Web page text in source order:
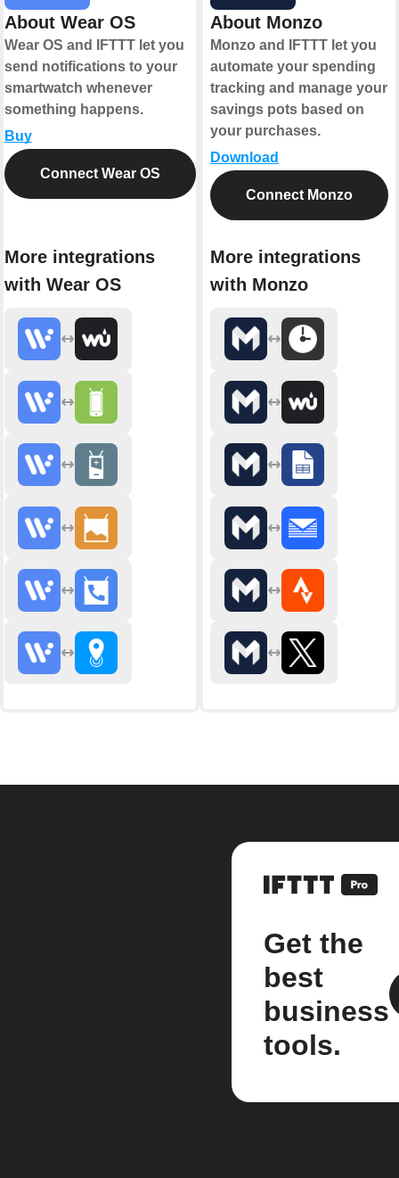
About Wear OS
Wear OS and IFTTT let you
send notifications to your
smartwatch whenever
something happens.
Buy
Connect Wear OS
More integrations
with Wear OS
About Monzo
Monzo and IFTTT let you
automate your spending
tracking and manage your
savings pots based on
your purchases.
Download
Connect Monzo
More integrations
with Monzo
Get the
best
business
tools.